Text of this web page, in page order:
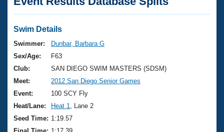
Articles And Videos
Swimming 101
Training Plans
Swimming Guides
Video Stroke Analysis
Club Finder
Virtual And Fitness Events
2026 Summer Nationals
National Championships
Results And Rankings
Club Finder
Workout Library
About Us
What Is Masters Swimming?
USMS Community
Join
Swim Details
Swimmer:
Dunbar, Barbara G
Sex/Age:
F63
Club:
SAN DIEGO SWIM MASTERS (SDSM)
Meet:
2012 San Diego Senior Games
Event:
100 SCY Fly
Heat/Lane:
Heat 1
, Lane 2
Seed Time: 1:19.57